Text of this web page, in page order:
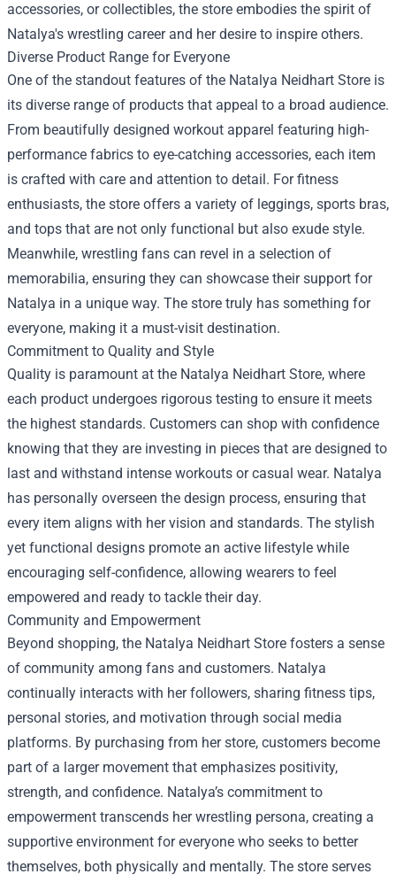
accessories, or collectibles, the store embodies the spirit of
Natalya's wrestling career and her desire to inspire others.
Diverse Product Range for Everyone
One of the standout features of the Natalya Neidhart Store is
its diverse range of products that appeal to a broad audience.
From beautifully designed workout apparel featuring high-
performance fabrics to eye-catching accessories, each item
is crafted with care and attention to detail. For fitness
enthusiasts, the store offers a variety of leggings, sports bras,
and tops that are not only functional but also exude style.
Meanwhile, wrestling fans can revel in a selection of
memorabilia, ensuring they can showcase their support for
Natalya in a unique way. The store truly has something for
everyone, making it a must-visit destination.
Commitment to Quality and Style
Quality is paramount at the Natalya Neidhart Store, where
each product undergoes rigorous testing to ensure it meets
the highest standards. Customers can shop with confidence
knowing that they are investing in pieces that are designed to
last and withstand intense workouts or casual wear. Natalya
has personally overseen the design process, ensuring that
every item aligns with her vision and standards. The stylish
yet functional designs promote an active lifestyle while
encouraging self-confidence, allowing wearers to feel
empowered and ready to tackle their day.
Community and Empowerment
Beyond shopping, the Natalya Neidhart Store fosters a sense
of community among fans and customers. Natalya
continually interacts with her followers, sharing fitness tips,
personal stories, and motivation through social media
platforms. By purchasing from her store, customers become
part of a larger movement that emphasizes positivity,
strength, and confidence. Natalya’s commitment to
empowerment transcends her wrestling persona, creating a
supportive environment for everyone who seeks to better
themselves, both physically and mentally. The store serves